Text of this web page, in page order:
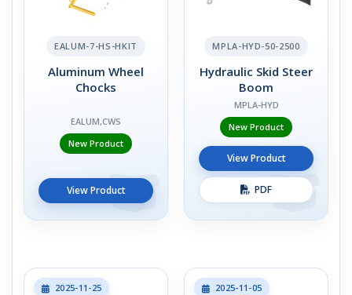
EALUM-7-HS-HKIT
Aluminum Wheel
Chocks
EALUM,CWS
New Product
View Product
MPLA-HYD-50-2500
Hydraulic Skid Steer
Boom
MPLA-HYD
New Product
View Product
PDF
2025-11-25 2025-11-05